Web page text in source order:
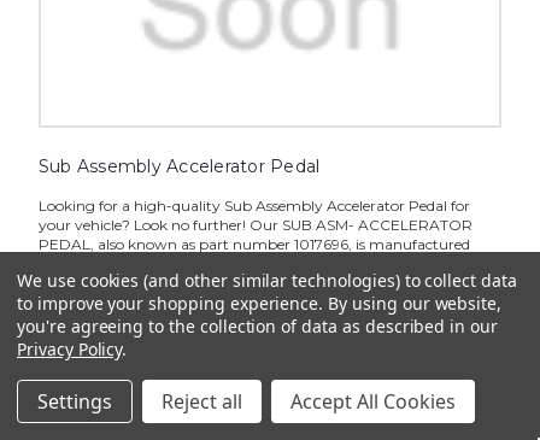
Sub Assembly Accelerator Pedal
Looking for a high-quality Sub Assembly Accelerator Pedal for
your vehicle? Look no further! Our SUB ASM- ACCELERATOR
PEDAL, also known as part number 1017696, is manufactured
performance...
$179.52
We use cookies (and other similar technologies) to collect data
to improve your shopping experience. By using our website,
you're agreeing to the collection of data as described in our
Privacy Policy.
Settings Reject all Accept All Cookies